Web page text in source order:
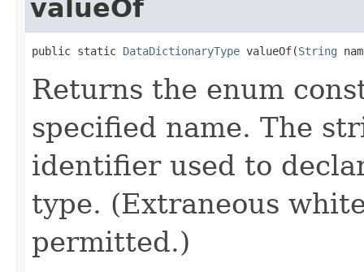
valueOf
public static DataDictionaryType valueOf(String
Returns the enum
specified name. The
identifier used to
type. (Extraneous
permitted.)